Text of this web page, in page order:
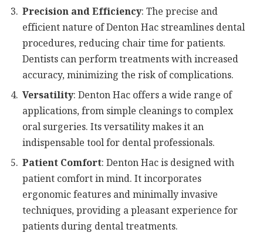
Precision and Efficiency: The precise and
efficient nature of Denton Hac streamlines dental
procedures, reducing chair time for patients.
Dentists can perform treatments with increased
accuracy, minimizing the risk of complications.
Versatility: Denton Hac offers a wide range of
applications, from simple cleanings to complex
oral surgeries. Its versatility makes it an
indispensable tool for dental professionals.
Patient Comfort: Denton Hac is designed with
patient comfort in mind. It incorporates
ergonomic features and minimally invasive
techniques, providing a pleasant experience for
patients during dental treatments.